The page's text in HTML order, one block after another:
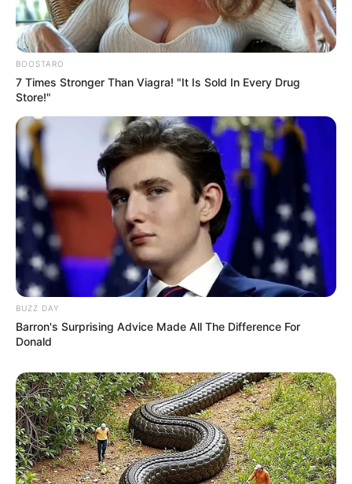
Previous Post
Absolute Chaos As Ad-Hoc Committee Makes A
Dangerous Move Against General Khan
Next Post
BOOSTARO
7 Times Stronger Than Viagra! "It Is Sold In Every Drug
Store!"
BUZZ DAY
Barron's Surprising Advice Made All The Difference For
Donald